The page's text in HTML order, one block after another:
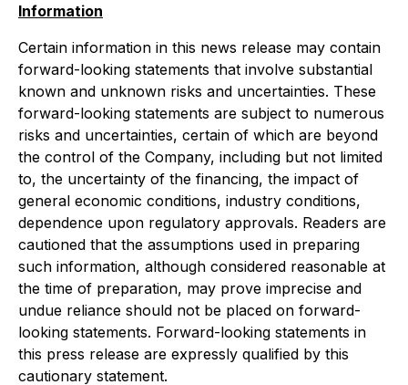
Information
Certain information in this news release may contain
forward-looking statements that involve substantial
known and unknown risks and uncertainties. These
forward-looking statements are subject to numerous
risks and uncertainties, certain of which are beyond
the control of the Company, including but not limited
to, the uncertainty of the financing, the impact of
general economic conditions, industry conditions,
dependence upon regulatory approvals. Readers are
cautioned that the assumptions used in preparing
such information, although considered reasonable at
the time of preparation, may prove imprecise and
undue reliance should not be placed on forward-
looking statements. Forward-looking statements in
this press release are expressly qualified by this
cautionary statement.